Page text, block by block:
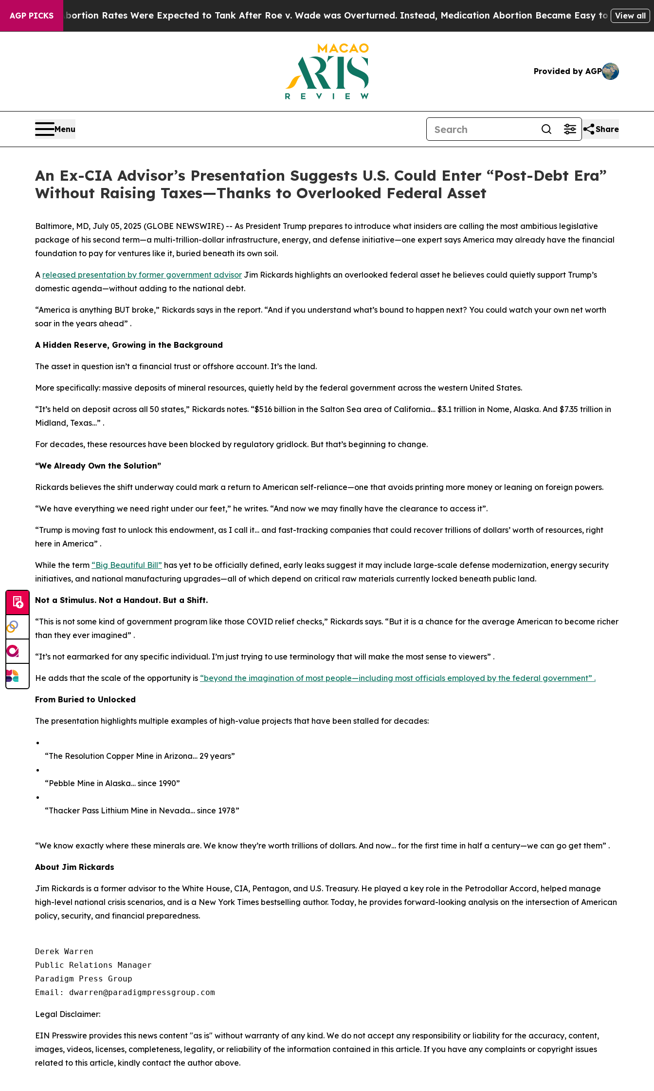
AGP PICKS
Abortion Rates Were Expected to Tank After Roe v. Wade was Overturned. Instead, Medication Abortion Became Easy to get—and itView all
Provided by AGP
Menu Share
An Ex-CIA Advisor’s Presentation Suggests U.S. Could Enter “Post-Debt Era”
Without Raising Taxes—Thanks to Overlooked Federal Asset
Baltimore, MD, July 05, 2025 (GLOBE NEWSWIRE) -- As President Trump prepares to introduce what insiders are calling the most ambitious legislative
package of his second term—a multi-trillion-dollar infrastructure, energy, and defense initiative—one expert says America may already have the financial
foundation to pay for ventures like it, buried beneath its own soil.
A released presentation by former government advisor Jim Rickards highlights an overlooked federal asset he believes could quietly support Trump’s
domestic agenda—without adding to the national debt.
“America is anything BUT broke,” Rickards says in the report. “And if you understand what’s bound to happen next? You could watch your own net worth
soar in the years ahead” .
A Hidden Reserve, Growing in the Background
The asset in question isn’t a financial trust or offshore account. It’s the land.
More specifically: massive deposits of mineral resources, quietly held by the federal government across the western United States.
“It’s held on deposit across all 50 states,” Rickards notes. “$516 billion in the Salton Sea area of California… $3.1 trillion in Nome, Alaska. And $7.35 trillion in
Midland, Texas…” .
For decades, these resources have been blocked by regulatory gridlock. But that’s beginning to change.
“We Already Own the Solution”
Rickards believes the shift underway could mark a return to American self-reliance—one that avoids printing more money or leaning on foreign powers.
“We have everything we need right under our feet,” he writes. “And now we may finally have the clearance to access it”.
“Trump is moving fast to unlock this endowment, as I call it… and fast-tracking companies that could recover trillions of dollars’ worth of resources, right
here in America” .
While the term “Big Beautiful Bill” has yet to be officially defined, early leaks suggest it may include large-scale defense modernization, energy security
initiatives, and national manufacturing upgrades—all of which depend on critical raw materials currently locked beneath public land.
Not a Stimulus. Not a Handout. But a Shift.
“This is not some kind of government program like those COVID relief checks,” Rickards says. “But it is a chance for the average American to become richer
than they ever imagined” .
“It’s not earmarked for any specific individual. I’m just trying to use terminology that will make the most sense to viewers” .
He adds that the scale of the opportunity is “beyond the imagination of most people—including most officials employed by the federal government” .
From Buried to Unlocked
The presentation highlights multiple examples of high-value projects that have been stalled for decades:
“The Resolution Copper Mine in Arizona… 29 years”
“Pebble Mine in Alaska… since 1990”
“Thacker Pass Lithium Mine in Nevada… since 1978”
“We know exactly where these minerals are. We know they’re worth trillions of dollars. And now… for the first time in half a century—we can go get them” .
About Jim Rickards
Jim Rickards is a former advisor to the White House, CIA, Pentagon, and U.S. Treasury. He played a key role in the Petrodollar Accord, helped manage
high-level national crisis scenarios, and is a New York Times bestselling author. Today, he provides forward-looking analysis on the intersection of American
policy, security, and financial preparedness.
Derek Warren
Public Relations Manager
Paradigm Press Group
Email: dwarren@paradigmpressgroup.com
Legal Disclaimer:
EIN Presswire provides this news content "as is" without warranty of any kind. We do not accept any responsibility or liability for the accuracy, content,
images, videos, licenses, completeness, legality, or reliability of the information contained in this article. If you have any complaints or copyright issues
related to this article, kindly contact the author above.